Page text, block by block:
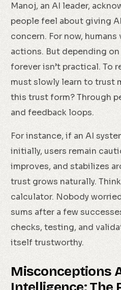
Manoj, an AI leader,
people feel about giving
concern. For now,
actions. But depending
forever isn’t practical. To
must slowly learn to trust
this trust form? Through
and feedback loops.
For instance, if an AI
initially, users remain
improves, and stabilizes
trust grows naturally.
calculator. Nobody
sums after a few
checks, testing, and
itself trustworthy.
Misconceptions